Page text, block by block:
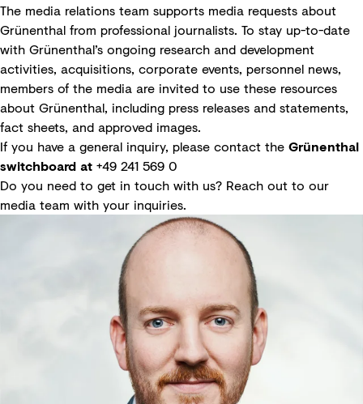
The media relations team supports media requests about
Grünenthal from professional journalists. To stay up-to-date
with Grünenthal’s ongoing research and development
activities, acquisitions, corporate events, personnel news,
members of the media are invited to use these resources
about Grünenthal, including press releases and statements,
fact sheets, and approved images.
If you have a general inquiry, please contact the Grünenthal
switchboard at +49 241 569 0
Do you need to get in touch with us? Reach out to our
media team with your inquiries.